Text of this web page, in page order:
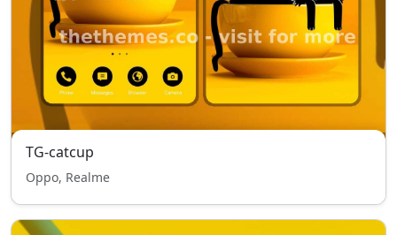
TG-catcup
Oppo, Realme